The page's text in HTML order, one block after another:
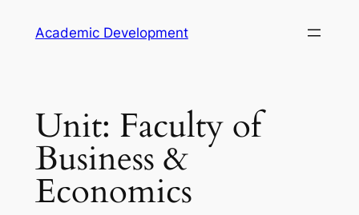
Academic Development
Unit: Faculty of
Business &
Economics